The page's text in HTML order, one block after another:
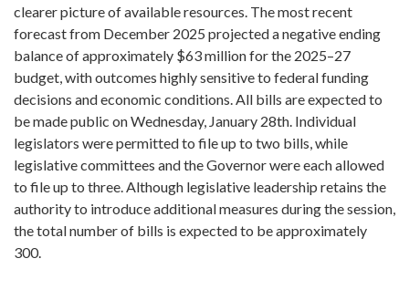
clearer picture of available resources. The most recent
forecast from December 2025 projected a negative ending
balance of approximately $63 million for the 2025–27
budget, with outcomes highly sensitive to federal funding
decisions and economic conditions. All bills are expected to
be made public on Wednesday, January 28th. Individual
legislators were permitted to file up to two bills, while
legislative committees and the Governor were each allowed
to file up to three. Although legislative leadership retains the
authority to introduce additional measures during the session,
the total number of bills is expected to be approximately
300.